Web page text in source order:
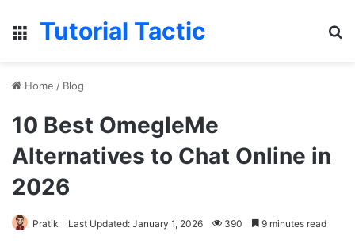
Menu
Tutorial Tactic
Home / Blog
10 Best OmegleMe
Alternatives to Chat Online in
2026
Pratik Last Updated: January 1, 2026 390 9 minutes read